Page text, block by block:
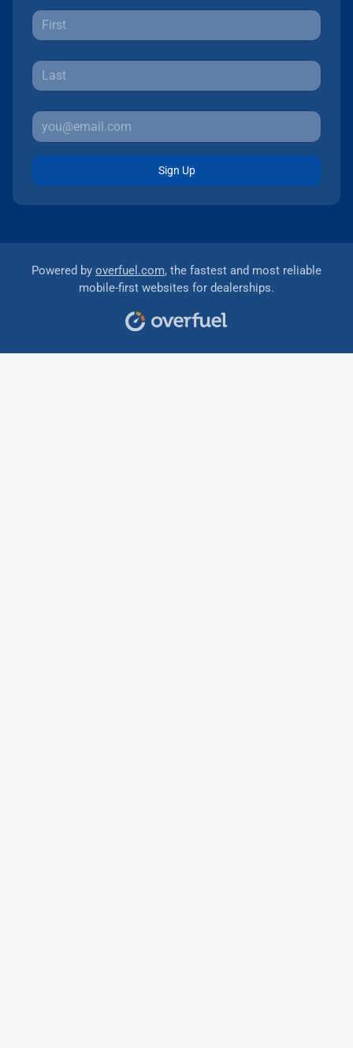
Sign Up
Powered by overfuel.com, the fastest and most reliable
mobile-first websites for dealerships.